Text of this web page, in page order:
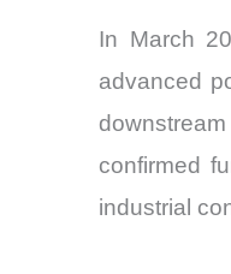
In March
advanced
confirmed
industrial